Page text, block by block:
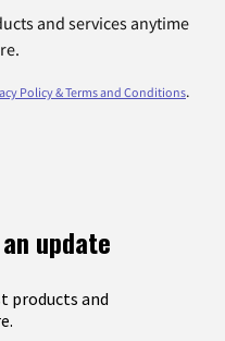
and services anytime
Policy & Terms and Conditions.